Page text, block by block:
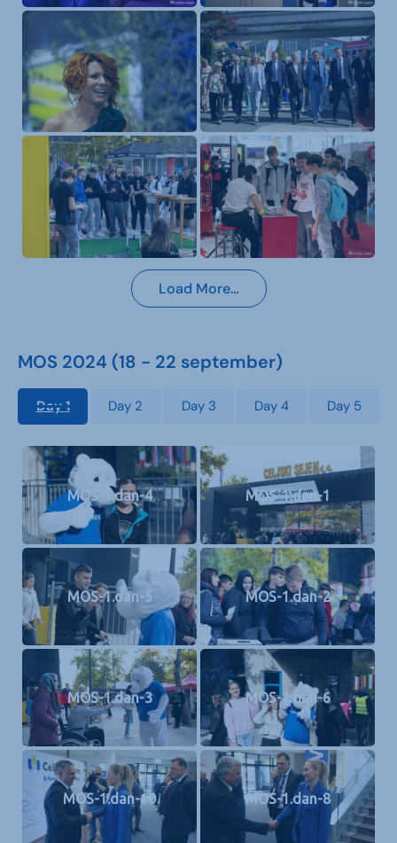
Load More…
MOS 2024 (18 - 22 september)
Day 1 Day 2 Day 3 Day 4 Day 5
MOS-1.dan-4 MOS-1.dan-1
MOS-1.dan-5 MOS-1.dan-2
MOS-1.dan-3 MOS-1.dan-6
MOS-1.dan-10 MOS-1.dan-8